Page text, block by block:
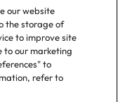
Reserved.
our website
the storage of
to improve site
to our marketing
to
refer to